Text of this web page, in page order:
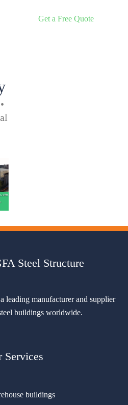
Get a Free Quote
Steel Structure
leading manufacturer and supplier
buildings worldwide.
Services
buildings